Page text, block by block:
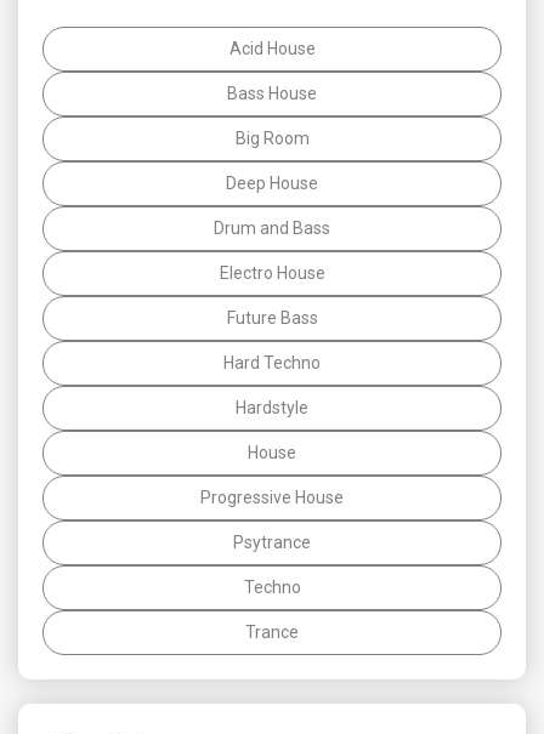
Acid House
Bass House
Big Room
Deep House
Drum and Bass
Electro House
Future Bass
Hard Techno
Hardstyle
House
Progressive House
Psytrance
Techno
Trance